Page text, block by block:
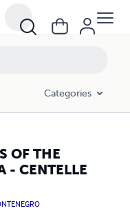
Categories
OF THE
- CENTELLE